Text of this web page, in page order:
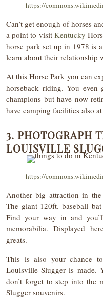
https://
Can’t get enough of horses
a point to visit Kentucky
horse park set up in 1978 is
learn about their relationship
At this Horse Park you can
horseback riding. You even
champions but have now
have camping facilities also
3. PHOTOGRAPH
LOUISVILLE
https://
Another big attraction in
The giant 120ft. baseball
Find your way in and
memorabilia. Displayed
greats.
This is also your chance
Louisville Slugger is made.
don’t forget to step into the
Slugger souvenirs.